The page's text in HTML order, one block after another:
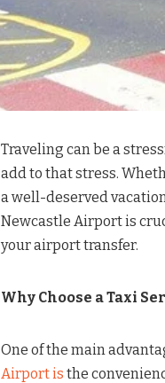
Traveling can be a
add to that stress.
a well-deserved
Newcastle Airport is
your airport transfer.
Why Choose a Taxi
One of the main
Airport is the